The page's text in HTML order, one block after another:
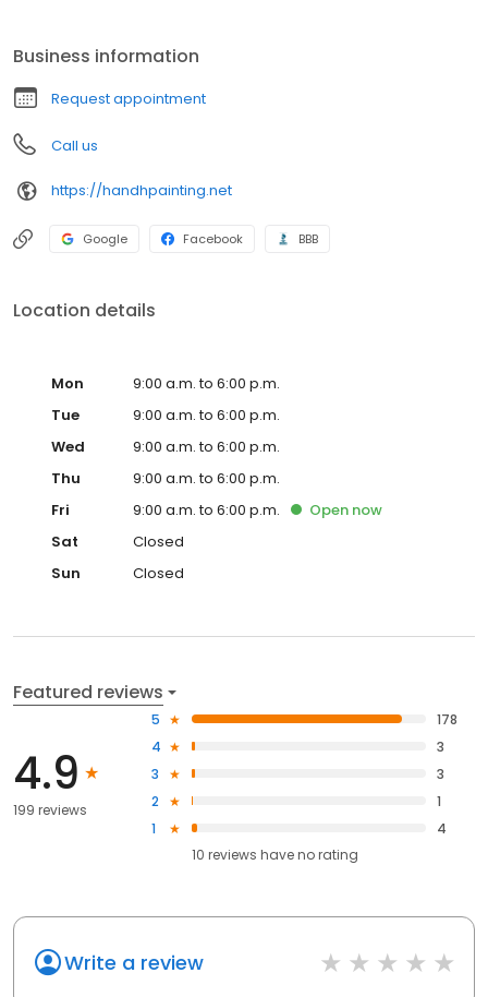
Business information
Request appointment
Call us
https://handhpainting.net
Google Facebook BBB
Location details
Mon
9:00 a.m. to 6:00 p.m.
Tue
9:00 a.m. to 6:00 p.m.
Wed
9:00 a.m. to 6:00 p.m.
Thu
9:00 a.m. to 6:00 p.m.
Fri
9:00 a.m. to 6:00 p.m. Open now
Sat
Closed
Sun
Closed
Featured reviews
4.9
199 reviews
5
178
4
3
3
3
2
1
1
4
10 reviews haveno rating
Write a review